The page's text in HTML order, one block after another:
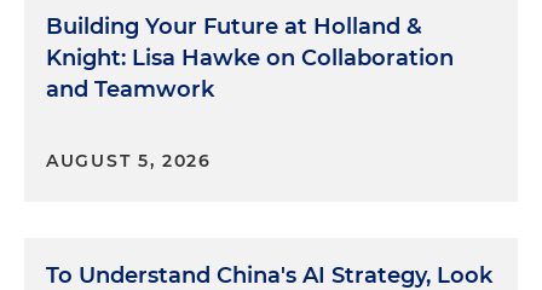
Building Your Future at Holland &
Knight: Lisa Hawke on Collaboration
and Teamwork
AUGUST 5, 2026
To Understand China's AI Strategy, Look